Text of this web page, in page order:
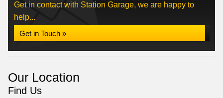
Get in contact with Station Garage, we are happy to
help...
Get in Touch »
Our Location
Find Us